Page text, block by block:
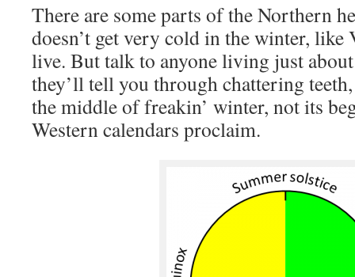
There are some parts of the Northern
doesn’t get very cold in the winter, like
live. But talk to anyone living just
they’ll tell you through chattering
the middle of freakin’ winter, not its
Western calendars proclaim.